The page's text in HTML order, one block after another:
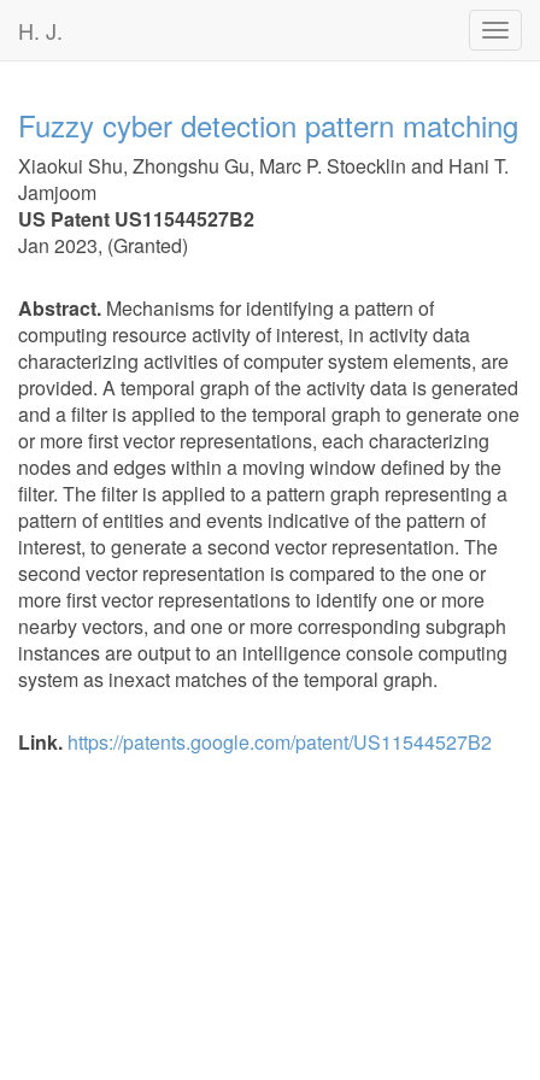
H. J.
Fuzzy cyber detection pattern matching
Xiaokui Shu, Zhongshu Gu, Marc P. Stoecklin and Hani T.
Jamjoom
US Patent US11544527B2
Jan 2023, (Granted)
Abstract. Mechanisms for identifying a pattern of
computing resource activity of interest, in activity data
characterizing activities of computer system elements, are
provided. A temporal graph of the activity data is generated
and a filter is applied to the temporal graph to generate one
or more first vector representations, each characterizing
nodes and edges within a moving window defined by the
filter. The filter is applied to a pattern graph representing a
pattern of entities and events indicative of the pattern of
interest, to generate a second vector representation. The
second vector representation is compared to the one or
more first vector representations to identify one or more
nearby vectors, and one or more corresponding subgraph
instances are output to an intelligence console computing
system as inexact matches of the temporal graph.
Link. https://patents.google.com/patent/US11544527B2